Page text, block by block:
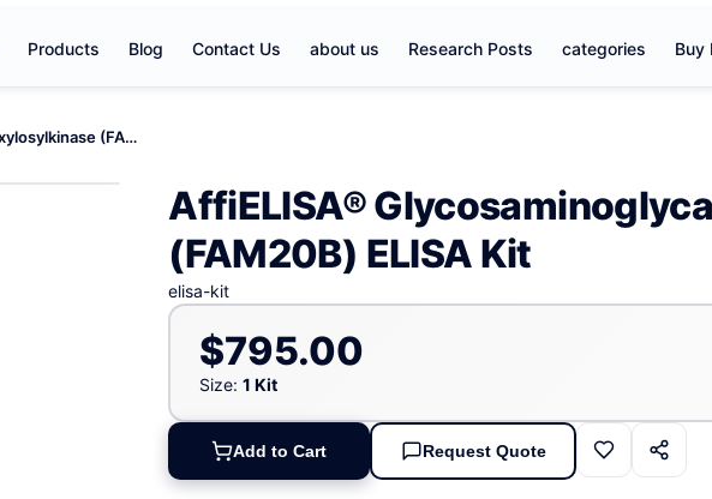
Products Blog Contact Us about us Research Posts categories Buy
AffiELISA® Glycosaminoglycan xylosylkinase (FAM20B) ELISA Kit
AffiELISA®
(FAM20B) ELISA Kit
elisa-kit
$795.00
Size: 1 Kit
Add to Cart Request Quote